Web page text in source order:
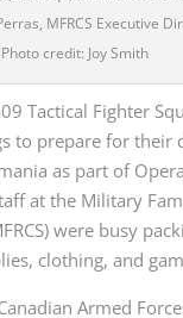
MFRCS Executive
Photo credit: Joy Smith
Tactical Fighter
to prepare for their
as part of
at the Military
were busy
clothing, and
Armed